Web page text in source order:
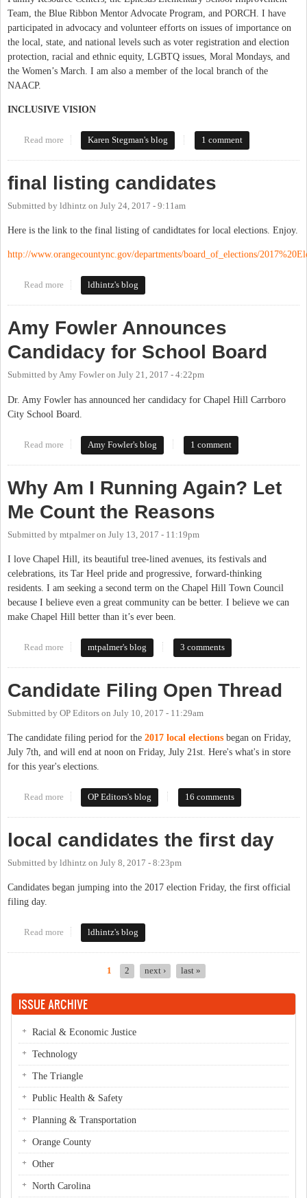
Team, the Blue Ribbon Mentor Advocate Program, and PORCH. I have
participated in advocacy and volunteer efforts on issues of importance on
the local, state, and national levels such as voter registration and election
protection, racial and ethnic equity, LGBTQ issues, Moral Mondays, and
the Women’s March. I am also a member of the local branch of the
NAACP.
INCLUSIVE VISION
Read more about Karen Stegman - Candidate Statement
Karen Stegman's blog 1 comment
final listing candidates
Submitted by ldhintz on July 24, 2017 - 9:11am
Here is the link to the final listing of candidtates for local elections. Enjoy.
http://www.orangecountync.gov/departments/board_of_elections/
Read more about final listing candidates
ldhintz's blog
Amy Fowler Announces
Candidacy for School Board
Submitted byAmy Fowleron July 21, 2017 - 4:22pm
Dr. Amy Fowler has announced her candidacy for Chapel Hill Carrboro
City School Board.
Read more about Amy Fowler Announces Candidacy for School Board
Amy Fowler's blog 1 comment
Why Am I Running Again? Let
Me Count the Reasons
Submitted by mtpalmeron July 13, 2017 - 11:19pm
I love Chapel Hill, its beautiful tree-lined avenues, its festivals and
celebrations, its Tar Heel pride and progressive, forward-thinking
residents. I am seeking a second term on the Chapel Hill Town Council
because I believe even a great community can be better. I believe we can
make Chapel Hill better than it’s ever been.
Read more about Why Am I Running Again? Let Me Count the Reasons
mtpalmer's blog 3 comments
Candidate Filing Open Thread
Submitted by OP Editors on July 10, 2017 - 11:29am
The candidate filing period for the 2017 local elections began on Friday,
July 7th, and will end at noon on Friday, July 21st. Here's what's in store
for this year's elections.
Read more about Candidate Filing Open Thread
OP Editors's blog 16 comments
local candidates the first day
Submitted by ldhintz on July 8, 2017 - 8:23pm
Candidates began jumping into the 2017 election Friday, the first official
filing day.
Read more about local candidates the first day
ldhintz's blog
1 2 next › last »
ISSUE ARCHIVE
Racial & Economic Justice
Technology
The Triangle
Public Health & Safety
Planning & Transportation
Orange County
Other
North Carolina